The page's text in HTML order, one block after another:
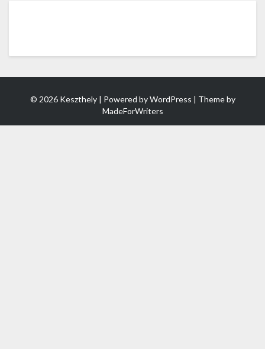
© 2026 Keszthely | Powered byWordPress | Theme by
MadeForWriters